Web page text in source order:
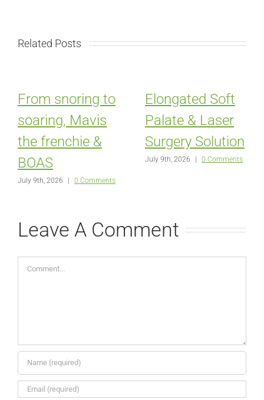
Related Posts
From snoring to
soaring, Mavis
the frenchie &
BOAS
July 9th, 2026 0 Comments
Elongated Soft
Palate & Laser
Surgery Solution
July 9th, 2026 0 Comments
Leave A Comment